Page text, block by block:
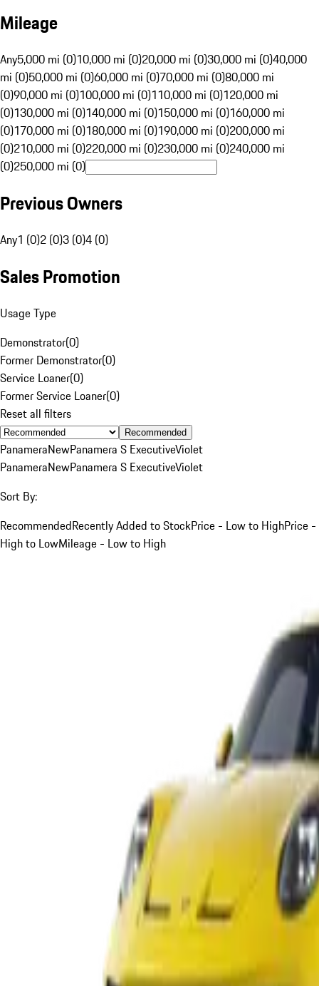
Mileage
Any5,000 mi (0)10,000 mi (0)20,000 mi (0)30,000 mi (0)40,000
mi (0)50,000 mi (0)60,000 mi (0)70,000 mi (0)80,000 mi
(0)90,000 mi (0)100,000 mi (0)110,000 mi (0)120,000 mi
(0)130,000 mi (0)140,000 mi (0)150,000 mi (0)160,000 mi
(0)170,000 mi (0)180,000 mi (0)190,000 mi (0)200,000 mi
(0)210,000 mi (0)220,000 mi (0)230,000 mi (0)240,000 mi
(0)250,000 mi (0)
Previous Owners
Any1 (0)2 (0)3 (0)4 (0)
Sales Promotion
Usage Type
Demonstrator(0)
Former Demonstrator(0)
Service Loaner(0)
Former Service Loaner(0)
Reset all filters
Recommended
PanameraNewPanamera S ExecutiveViolet
PanameraNewPanamera S ExecutiveViolet
Sort By:
RecommendedRecently Added to StockPrice - Low to HighPrice -
High to LowMileage - Low to High